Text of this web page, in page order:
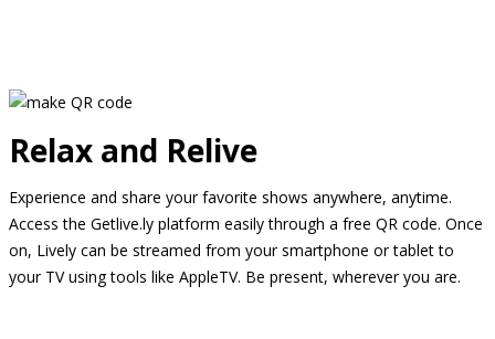
Relax and Relive
Experience and share your favorite shows anywhere, anytime.
Access the Getlive.ly platform easily through a free QR code. Once
on, Lively can be streamed from your smartphone or tablet to
your TV using tools like AppleTV. Be present, wherever you are.